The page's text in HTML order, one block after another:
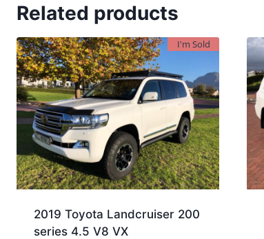
Related products
I'm Sold
2019 Toyota Landcruiser 200
series 4.5 V8 VX